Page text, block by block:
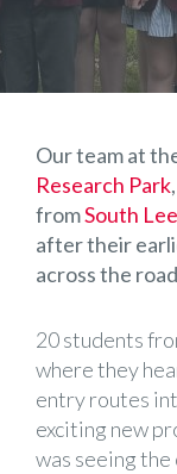
Our team at
Research Park
fromSouth
after their
across the
20 students
where they
entry routes
exciting new
was seeing